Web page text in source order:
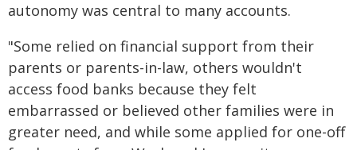
autonomy was central to many accounts.
"Some relied on financial support from their
parents or parents-in-law, others wouldn't
access food banks because they felt
embarrassed or believed other families were in
greater need, and while some applied for one-off